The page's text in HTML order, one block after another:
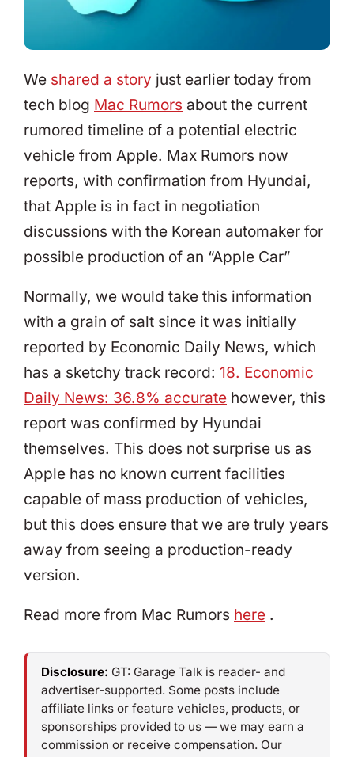
We shared a story just earlier today from
tech blog Mac Rumors about the current
rumored timeline of a potential electric
vehicle from Apple. Max Rumors now
reports, with confirmation from Hyundai,
that Apple is in fact in negotiation
discussions with the Korean automaker for
possible production of an “Apple Car”
Normally, we would take this information
with a grain of salt since it was initially
reported by Economic Daily News, which
has a sketchy track record: 18. Economic
Daily News: 36.8% accurate however, this
report was confirmed by Hyundai
themselves. This does not surprise us as
Apple has no known current facilities
capable of mass production of vehicles,
but this does ensure that we are truly years
away from seeing a production-ready
version.
Read more from Mac Rumors here .
Disclosure: GT: Garage Talk is reader- and
advertiser-supported. Some posts include
affiliate links or feature vehicles, products, or
sponsorships provided to us — we may earn a
commission or receive compensation. Our